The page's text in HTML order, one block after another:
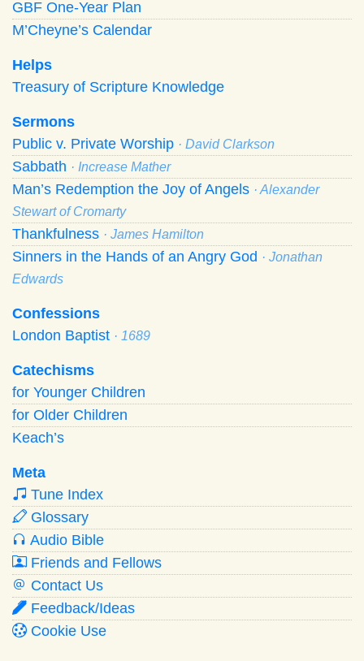
GBF One-Year Plan
M’Cheyne’s Calendar
Helps
Treasury of Scripture Knowledge
Sermons
Public v. Private Worship · David Clarkson
Sabbath · Increase Mather
Man’s Redemption the Joy of Angels · Alexander
Stewart of Cromarty
Thankfulness · James Hamilton
Sinners in the Hands of an Angry God · Jonathan
Edwards
Confessions
London Baptist · 1689
Catechisms
for Younger Children
for Older Children
Keach’s
Meta
Tune Index
Glossary
Audio Bible
Friends and Fellows
Contact Us
Feedback/Ideas
Cookie Use